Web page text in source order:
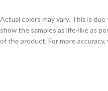
Actual colors may vary. This is
show the samples as life-like as
of the product. For more